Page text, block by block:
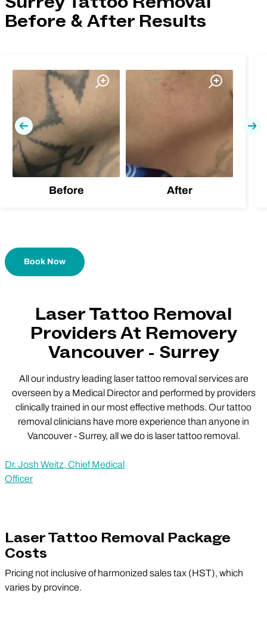
Before & After Results
Before After
Previous
Book Now
Laser Tattoo Removal
Providers At Removery
Vancouver - Surrey
All our industry leading laser tattoo removal services are
overseen by a Medical Director and performed by providers
clinically trained in our most effective methods. Our tattoo
removal clinicians have more experience than anyone in
Vancouver - Surrey, all we do is laser tattoo removal.
Dr. Josh Weitz, Chief Medical
Officer
Laser Tattoo Removal Package
Costs
Pricing not inclusive of harmonized sales tax (HST), which
varies by province.